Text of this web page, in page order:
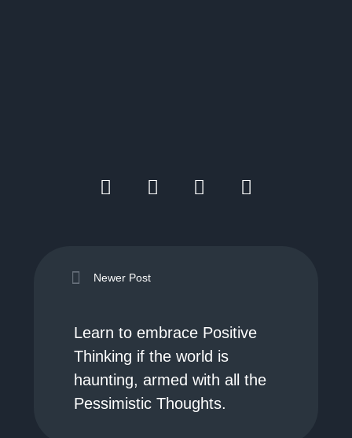
Newer Post
Learn to embrace Positive
Thinking if the world is
haunting, armed with all the
Pessimistic Thoughts.